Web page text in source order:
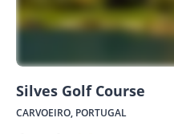
Silves Golf Course
CARVOEIRO, PORTUGAL